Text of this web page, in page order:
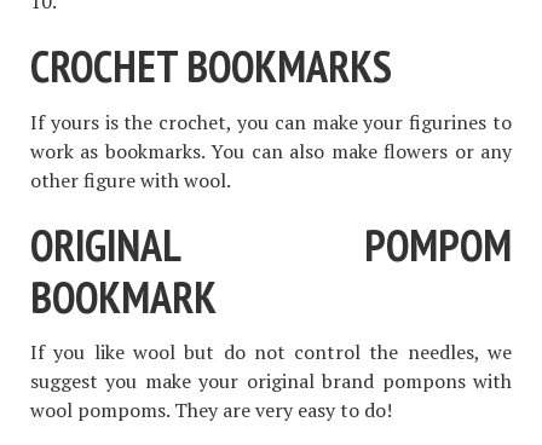
CROCHET BOOKMARKS
If yours is the crochet, you can make your figurines to
work as bookmarks. You can also make flowers or any
other figure with wool.
ORIGINAL POMPOM
BOOKMARK
If you like wool but do not control the needles, we
suggest you make your original brand pompons with
wool pompoms. They are very easy to do!